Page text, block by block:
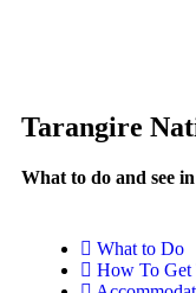
Tarangire
What to do and see
What to Do
How To Get